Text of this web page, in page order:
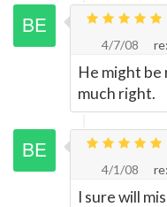
4/7/08
He might
much right.
4/1/08
I sure will